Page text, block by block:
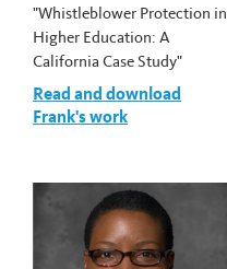
"Whistleblower Protection in
Higher Education: A
California Case Study"
Read and download
Frank's work